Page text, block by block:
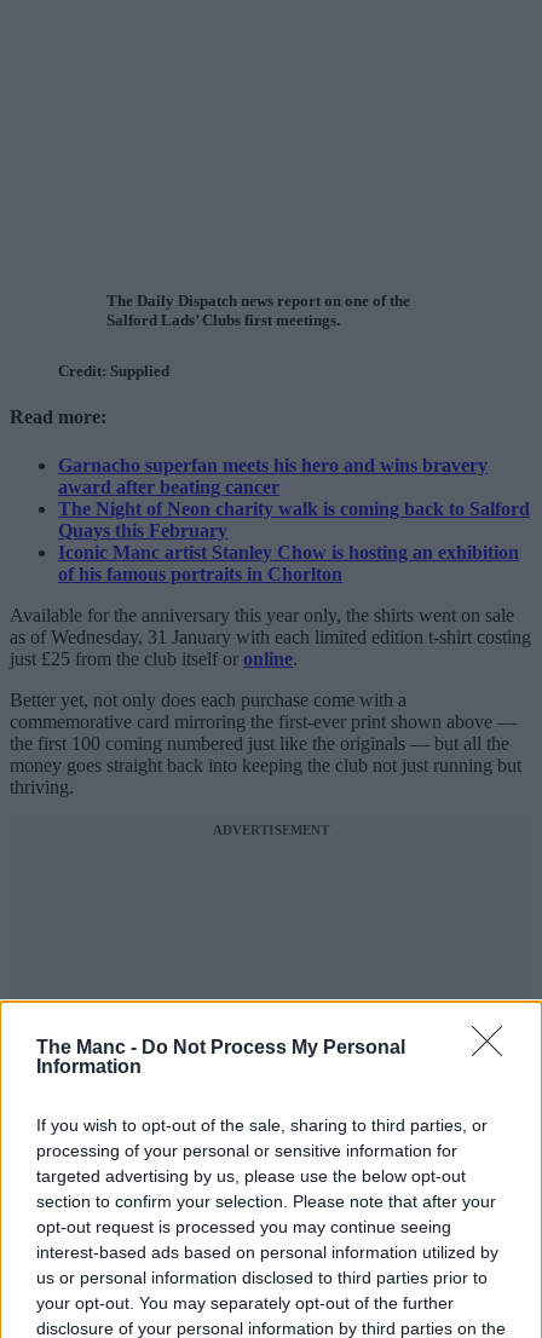
The Manc - Do Not Process My Personal
Information
If you wish to opt-out of the sale, sharing to third parties, or
processing of your personal or sensitive information for
targeted advertising by us, please use the below opt-out
section to confirm your selection. Please note that after your
opt-out request is processed you may continue seeing
interest-based ads based on personal information utilized by
us or personal information disclosed to third parties prior to
your opt-out. You may separately opt-out of the further
disclosure of your personal information by third parties on the
The Daily Dispatch news report on one of the
Salford Lads’ Clubs first meetings.
Credit: Supplied
Read more:
Garnacho superfan meets his hero and wins bravery
award after beating cancer
The Night of Neon charity walk is coming back to Salford
Quays this February
Iconic Manc artist Stanley Chow is hosting an exhibition
of his famous portraits in Chorlton
Available for the anniversary this year only, the shirts went on sale
as of Wednesday, 31 January with each limited edition t-shirt costing
just £25 from the club itself or online.
Better yet, not only does each purchase come with a
commemorative card mirroring the first-ever print shown above —
the first 100 coming numbered just like the originals — but all the
money goes straight back into keeping the club not just running but
thriving.
ADVERTISEMENT